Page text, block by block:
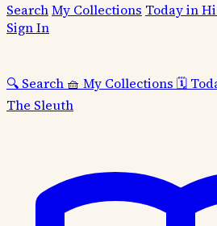
SearchMy Collections Today in
Sign In
🔍 Search 🧺 My Collections 🗓️
The Sleuth